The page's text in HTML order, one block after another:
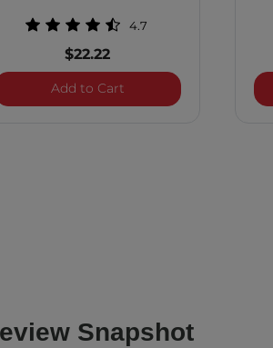
4.7
$22.22
Add to CartChroma Paint - Purple
Snapshot